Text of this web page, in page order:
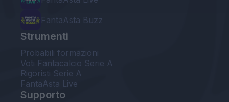
FantaAsta Buzz
Strumenti
Probabili formazioni
Voti Fantacalcio Serie A
Rigoristi Serie A
FantaAsta Live
Supporto